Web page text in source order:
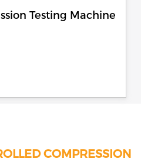
Testing Machine
COMPRESSION